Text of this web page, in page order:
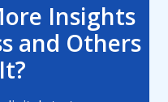
Insights
and Others